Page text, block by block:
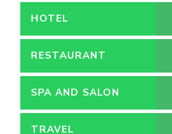
HOTEL
RESTAURANT
SPA AND SALON
TRAVEL